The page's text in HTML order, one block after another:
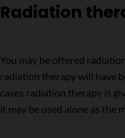
Radiation
You may be offered
radiation therapy will have
cases radiation therapy is
it may be used alone as the